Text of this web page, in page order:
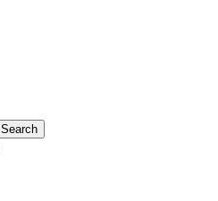
Search